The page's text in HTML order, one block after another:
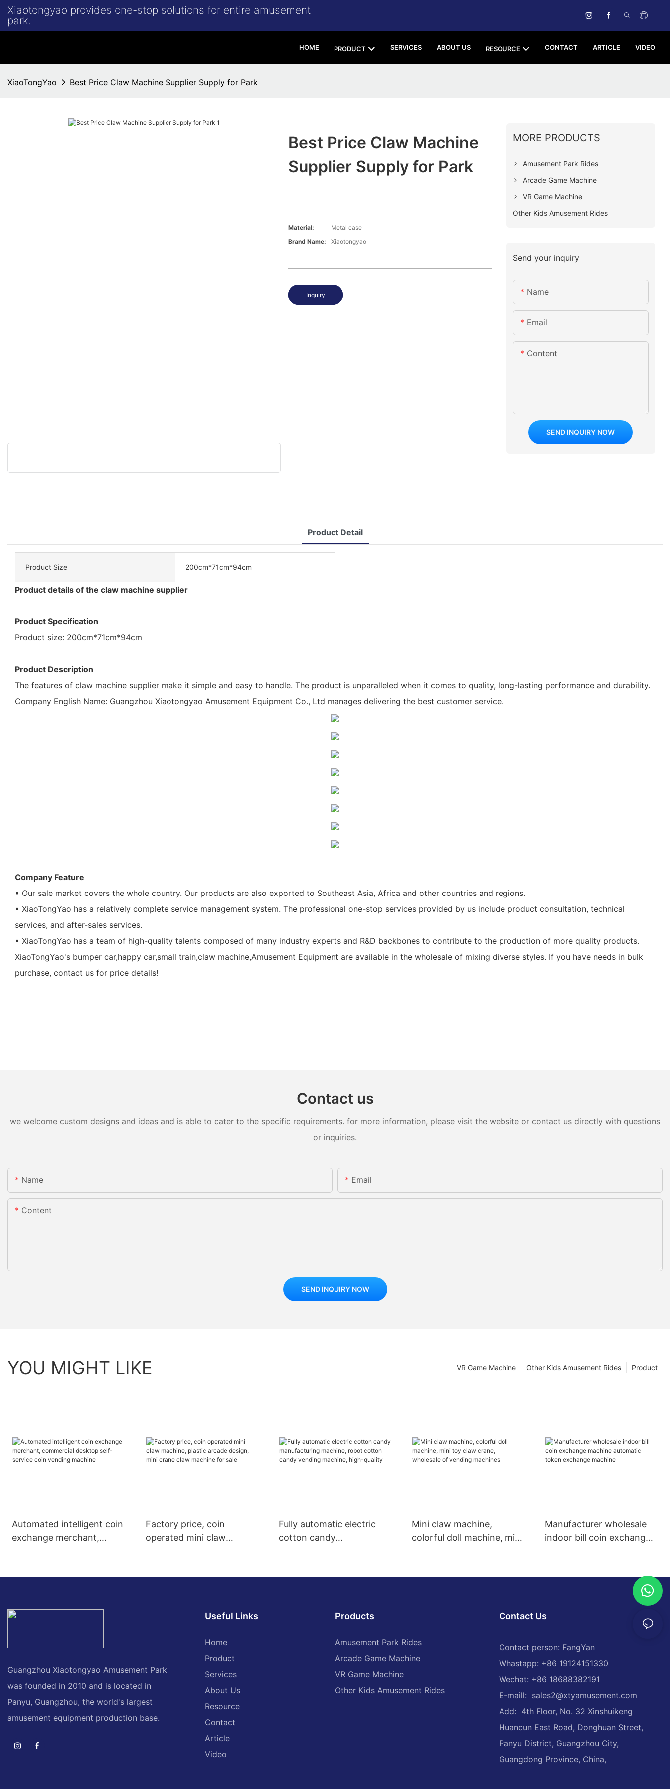
Xiaotongyao provides one-stop solutions for entire amusement
park.
HOME PRODUCT SERVICES ABOUT US RESOURCE CONTACT ARTICLE VIDEO
XiaoTongYao Best Price Claw Machine Supplier Supply for Park
Best Price Claw Machine
Supplier Supply for Park
Material:
Metal case
Brand Name:
Xiaotongyao
Inquiry
MORE PRODUCTS
Amusement Park Rides
Arcade Game Machine
VR Game Machine
Other Kids Amusement Rides
Send your inquiry
Name
Email
Content
SEND INQUIRY NOW
Product Detail
Product Size 200cm*71cm*94cm
Product details of the claw machine supplier
Product Specification
Product size: 200cm*71cm*94cm
Product Description
The features of claw machine supplier make it simple and easy to handle. The product is unparalleled when it comes to quality, long-lasting performance and durability.
Company English Name: Guangzhou Xiaotongyao Amusement Equipment Co., Ltd manages delivering the best customer service.
Company Feature
• Our sale market covers the whole country. Our products are also exported to Southeast Asia, Africa and other countries and regions.
• XiaoTongYao has a relatively complete service management system. The professional one-stop services provided by us include product consultation, technical
services, and after-sales services.
• XiaoTongYao has a team of high-quality talents composed of many industry experts and R&D backbones to contribute to the production of more quality products.
XiaoTongYao's bumper car,happy car,small train,claw machine,Amusement Equipment are available in the wholesale of mixing diverse styles. If you have needs in bulk
purchase, contact us for price details!
Contact us
we welcome custom designs and ideas and is able to cater to the specific requirements. for more information, please visit the website or contact us directly with questions
or inquiries.
Name Email
Content
SEND INQUIRY NOW
YOU MIGHT LIKE Product
Other Kids Amusement Rides
VR Game Machine
Automated intelligent coin
exchange merchant,
machine
Factory price, coin
operated mini claw
machine for sale
Fully automatic electric
cotton candy
vending machine, high-
Mini claw machine,
colorful doll machine, mini
Manufacturer wholesale
indoor bill coin exchange
Guangzhou Xiaotongyao Amusement Park
was founded in 2010 and is located in
Panyu, Guangzhou, the world's largest
amusement equipment production base.
Useful Links
Home
Product
Services
About Us
Resource
Contact
Article
Video
Products
Amusement Park Rides
Arcade Game Machine
VR Game Machine
Other Kids Amusement Rides
Contact Us
Contact person: FangYan
Whastapp: +86 19124151330
Wechat: +86 18688382191
E-maill: sales2@xtyamusement.com
Add: 4th Floor, No. 32 Xinshuikeng
Huancun East Road, Donghuan Street,
Panyu District, Guangzhou City,
Guangdong Province, China,